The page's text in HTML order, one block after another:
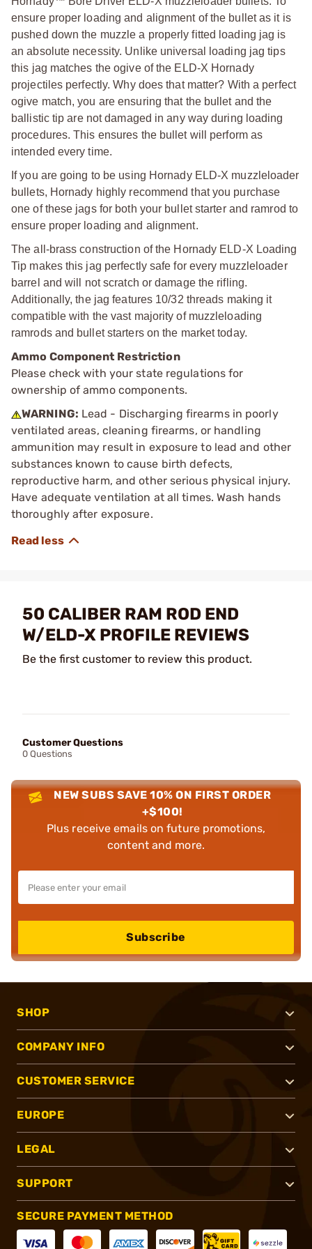
ensure proper loading and alignment of the bullet as it is
pushed down the muzzle a properly fitted loading jag is
an absolute necessity. Unlike universal loading jag tips
this jag matches the ogive of the ELD-X Hornady
projectiles perfectly. Why does that matter? With a perfect
ogive match, you are ensuring that the bullet and the
ballistic tip are not damaged in any way during loading
procedures. This ensures the bullet will perform as
intended every time.
If you are going to be using Hornady ELD-X muzzleloader
bullets, Hornady highly recommend that you purchase
one of these jags for both your bullet starter and ramrod to
ensure proper loading and alignment.
The all-brass construction of the Hornady ELD-X Loading
Tip makes this jag perfectly safe for every muzzleloader
barrel and will not scratch or damage the rifling.
Additionally, the jag features 10/32 threads making it
compatible with the vast majority of muzzleloading
ramrods and bullet starters on the market today.
Ammo Component Restriction
Please check with your state regulations for
ownership of ammo components.
WARNING: Lead - Discharging firearms in poorly
ventilated areas, cleaning firearms, or handling
ammunition may result in exposure to lead and other
substances known to cause birth defects,
reproductive harm, and other serious physical injury.
Have adequate ventilation at all times. Wash hands
thoroughly after exposure.
50 CALIBER RAM ROD END
W/ELD-X PROFILE REVIEWS
Be the first customer to review this product.
Customer Questions
0 Questions
NEW SUBS SAVE 10% ON FIRST ORDER
+$100!
Plus receive emails on future promotions,
content and more.
Subscribe
SHOP
COMPANY INFO
CUSTOMER SERVICE
EUROPE
LEGAL
SUPPORT
SECURE PAYMENT METHOD